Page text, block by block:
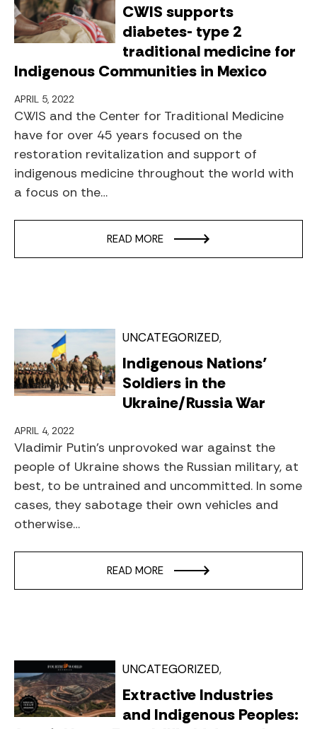
CWIS supports
diabetes- type 2
traditional medicine for
Indigenous Communities in Mexico
APRIL 5, 2022
CWIS and the Center for Traditional Medicine
have for over 45 years focused on the
restoration revitalization and support of
indigenous medicine throughout the world with
a focus on the…
READ MORE
UNCATEGORIZED
Indigenous Nations’
Soldiers in the
Ukraine/Russia War
APRIL 4, 2022
Vladimir Putin’s unprovoked war against the
people of Ukraine shows the Russian military, at
best, to be untrained and uncommitted. In some
cases, they sabotage their own vehicles and
otherwise…
READ MORE
UNCATEGORIZED
Extractive Industries
and Indigenous Peoples: